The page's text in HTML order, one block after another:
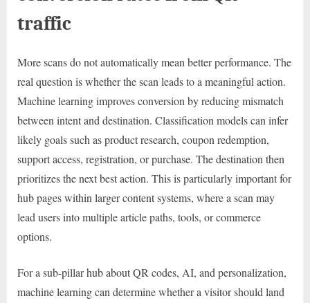
traffic
More scans do not automatically mean better performance. The
real question is whether the scan leads to a meaningful action.
Machine learning improves conversion by reducing mismatch
between intent and destination. Classification models can infer
likely goals such as product research, coupon redemption,
support access, registration, or purchase. The destination then
prioritizes the next best action. This is particularly important for
hub pages within larger content systems, where a scan may
lead users into multiple article paths, tools, or commerce
options.
For a sub-pillar hub about QR codes, AI, and personalization,
machine learning can determine whether a visitor should land